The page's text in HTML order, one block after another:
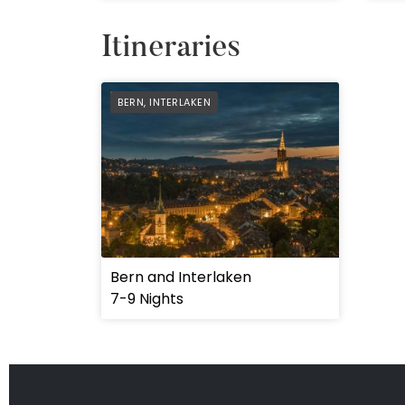
Itineraries
BERN, INTERLAKEN
PREFERRED
Bern and Interlaken
7-9 Nights